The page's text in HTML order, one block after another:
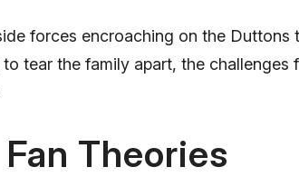
forces encroaching on the Duttons
tear the family apart, the challenges
Theories